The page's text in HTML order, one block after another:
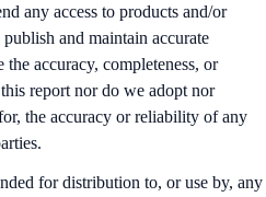
any access to products and/or
and maintain accurate
accuracy, completeness, or
report nor do we adopt nor
the accuracy or reliability of any
for distribution to, or use by, any